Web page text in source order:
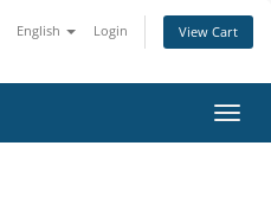
English Login View Cart